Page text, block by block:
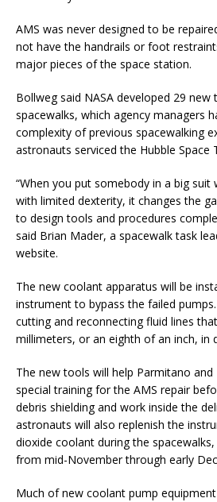
AMS was never designed to be
not have the handrails or foot
major pieces of the space station.
Bollweg said NASA developed 29
spacewalks, which agency managers
complexity of previous spacewalking
astronauts serviced the Hubble Space
“When you put somebody in a big suit
with limited dexterity, it changes the
to design tools and procedures
said Brian Mader, a spacewalk task
website.
The new coolant apparatus will be
instrument to bypass the failed
cutting and reconnecting fluid lines
millimeters, or an eighth of an inch, in
The new tools will help Parmitano
special training for the AMS repair
debris shielding and work inside the
astronauts will also replenish the
dioxide coolant during the
from mid-November through early
Much of new coolant pump